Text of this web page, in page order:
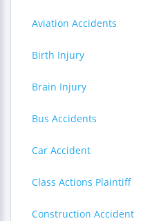
Aviation Accidents
Birth Injury
Brain Injury
Bus Accidents
Car Accident
Class Actions Plaintiff
Construction Accident